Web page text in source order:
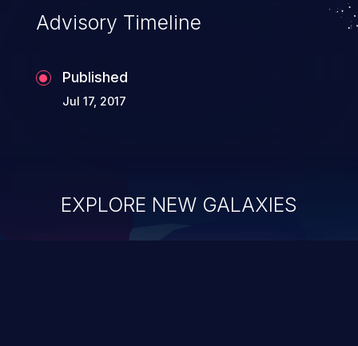
Advisory Timeline
Published
Jul 17, 2017
EXPLORE NEW GALAXIES